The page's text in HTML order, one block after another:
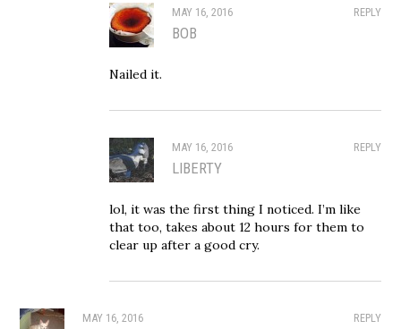
REPLY
MAY 16, 2016
BOB
Nailed it.
REPLY
MAY 16, 2016
LIBERTY
lol, it was the first thing I noticed. I’m like
that too, takes about 12 hours for them to
clear up after a good cry.
REPLY
MAY 16, 2016